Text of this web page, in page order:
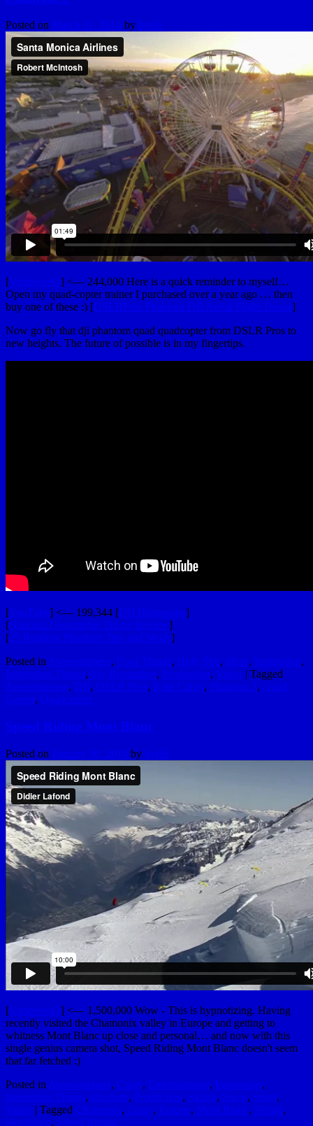
Posted on March 11, 2014 by hydle
[VimeeeeeO] <— 244,000 Here is a quick reminder to myself…
Open my quad-copter trainer I purchased over a year ago … then
buy one of these :) [DSLRPros Phantom DJI Aerial Flight Drone]
Now go fly that dji phantom quad quadcopter from DSLR Pros to
new heights. The future of possible is in my fingertips.
[YouTube] <— 199,344 [DJI Homepage]
[National Geographic Drone Review]
[25 Random Phantom Tips and Mods]
Posted in Awesomeness, Cool Things, Holy Shit, Ideas, Inspiration,
Interesting Things, My Reminders, Production, Video | Tagged
Awesomeness, DJI, DSLR Pros, Kike Calvo, Phantom 2, Quad
Copter, Quadcopter
Speed Riding Mont Blanc
Posted on January 30, 2014 by hydle
[VimeeeeeO] <— 1,500,000 Wow - This is hypnotizing. Having
recently visited the Chamonix valley in Europe and getting to
whitness Mont Blanc up close and personal… and now with this
single genius camera shot, Speed Riding Mont Blanc doesn't seem
that far fetched :)
Posted in Awesomeness, Crazy, Entertainment, Inspiration,
Interesting Things, Internets, Production, Skiing, Snow, Sport,
Video | Tagged Chamonix, Crazy, Europe, Mont Blanc, Skiing,
Skydiving, Speed Riding